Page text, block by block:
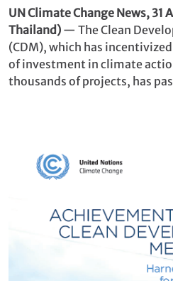
UN Climate Change News, 31
Thailand) — The Clean
(CDM), which has
of investment in climate
thousands of projects, has